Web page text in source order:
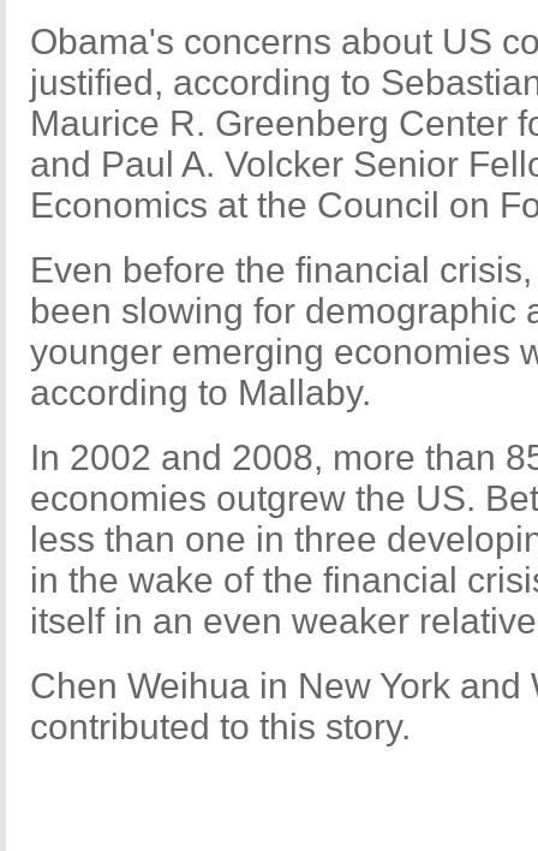
Obama's concerns about US
justified, according to
Maurice R. Greenberg Center
and Paul A. Volcker Senior
Economics at the Council on
Even before the financial
been slowing for demographic
younger emerging economies
according to Mallaby.
In 2002 and 2008, more than
economies outgrew the US.
less than one in three
in the wake of the financial
itself in an even weaker
Chen Weihua in New York and
contributed to this story.